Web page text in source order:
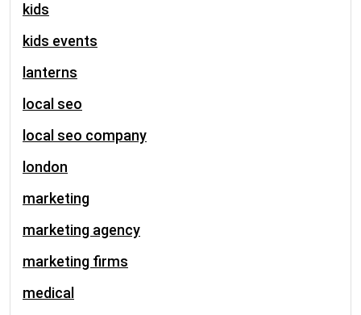
kids
kids events
lanterns
local seo
local seo company
london
marketing
marketing agency
marketing firms
medical